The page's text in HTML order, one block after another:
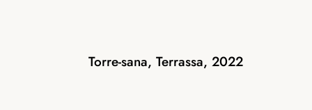
Torre-sana, Terrassa, 2022